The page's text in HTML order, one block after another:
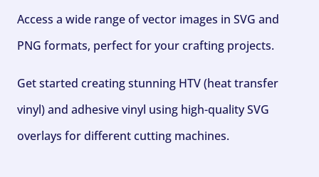
Access a wide range of vector images in SVG and
PNG formats, perfect for your crafting projects.
Get started creating stunning HTV (heat transfer
vinyl) and adhesive vinyl using high-quality SVG
overlays for different cutting machines.